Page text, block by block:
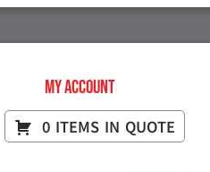
My Account
0 ITEMS IN QUOTE